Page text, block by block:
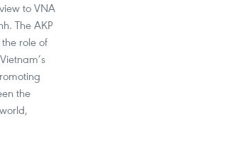
to VNA
The AKP
role of
the